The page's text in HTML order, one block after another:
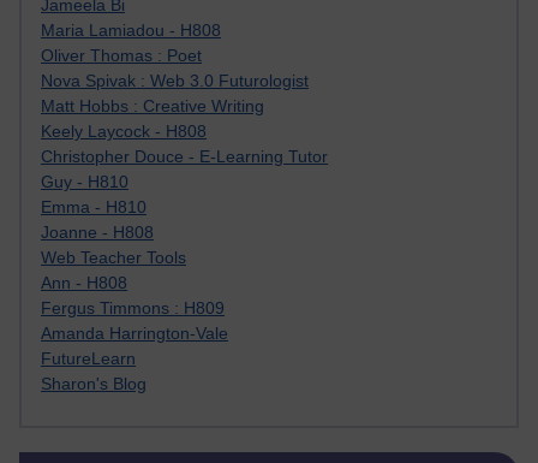
Jameela Bi
Maria Lamiadou - H808
Oliver Thomas : Poet
Nova Spivak : Web 3.0 Futurologist
Matt Hobbs : Creative Writing
Keely Laycock - H808
Christopher Douce - E-Learning Tutor
Guy - H810
Emma - H810
Joanne - H808
Web Teacher Tools
Ann - H808
Fergus Timmons : H809
Amanda Harrington-Vale
FutureLearn
Sharon's Blog